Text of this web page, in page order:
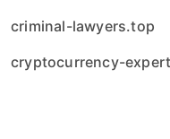
criminal-lawyers.top
cryptocurrency-